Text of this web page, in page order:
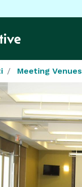
Meeting Venues